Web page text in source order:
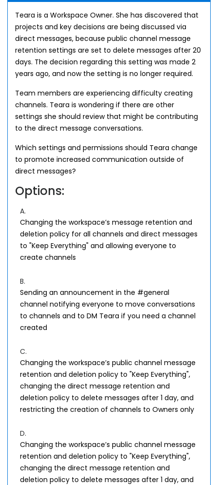
Teara is a Workspace Owner. She has discovered that
projects and key decisions are being discussed via
direct messages, because public channel message
retention settings are set to delete messages after 20
days. The decision regarding this setting was made 2
years ago, and now the setting is no longer required.
Team members are experiencing difficulty creating
channels. Teara is wondering if there are other
settings she should review that might be contributing
to the direct message conversations.
Which settings and permissions should Teara change
to promote increased communication outside of
direct messages?
Options:
A.
Changing the workspace’s message retention and
deletion policy for all channels and direct messages
to "Keep Everything" and allowing everyone to
create channels
B.
Sending an announcement in the #general
channel notifying everyone to move conversations
to channels and to DM Teara if you need a channel
created
C.
Changing the workspace’s public channel message
retention and deletion policy to "Keep Everything",
changing the direct message retention and
deletion policy to delete messages after 1 day, and
restricting the creation of channels to Owners only
D.
Changing the workspace’s public channel message
retention and deletion policy to "Keep Everything",
changing the direct message retention and
deletion policy to delete messages after 1 day, and